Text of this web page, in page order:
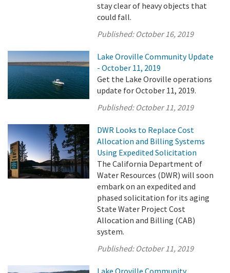
stay clear of heavy objects that
could fall.
Published: October 16, 2019
Lake Oroville Community Update
- October 11, 2019
Get the Lake Oroville operations
update for October 11, 2019.
Published: October 11, 2019
DWR Looks to Replace Cost
Allocation and Billing Systems
Using Expedited Solicitation
The California Department of
Water Resources (DWR) will soon
embark on an expedited and
phased solicitation for its aging
State Water Project Cost
Allocation and Billing (CAB)
system.
Published: October 11, 2019
Lake Oroville Community